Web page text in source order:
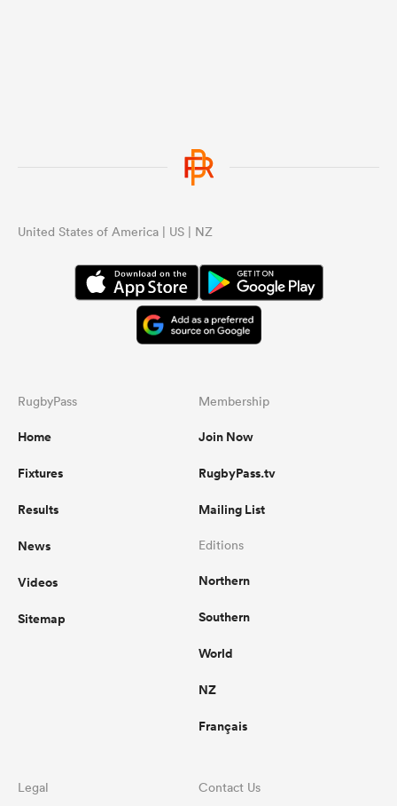
United States of America | US | NZ
RugbyPass
Home
Fixtures
Results
News
Videos
Sitemap
Membership
Join Now
RugbyPass.tv
Mailing List
Editions
Northern
Southern
World
NZ
Français
Legal Contact Us